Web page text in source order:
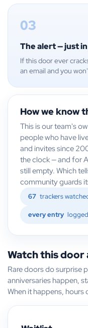
03
The alert — just
If this door ever
an email and you
How we know
This is our team's
people who have
and invites since
the clock — and for
still empty. Which
community guards
67 trackers
every entry
Watch this door
Rare doors do surprise
anniversaries happen,
When it happens, hours